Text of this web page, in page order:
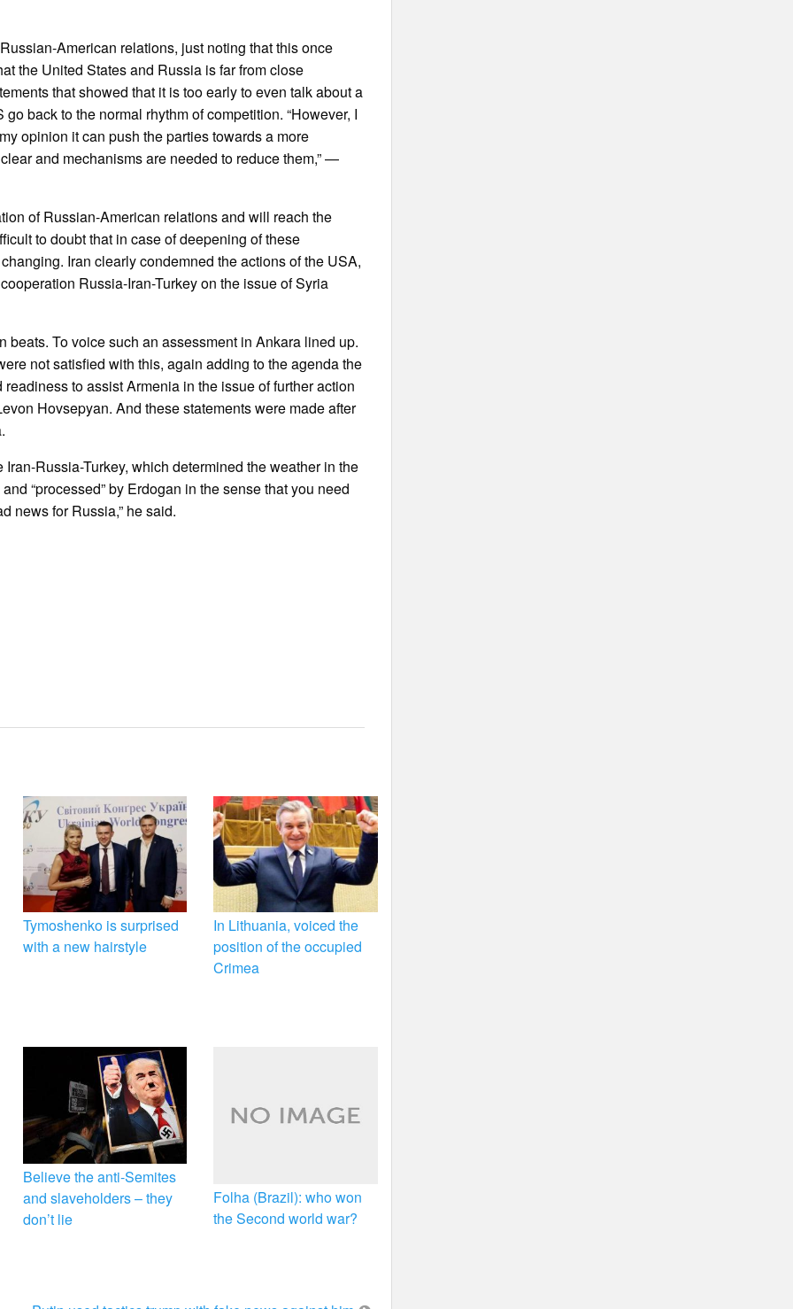
American relations, just noting that this once
the United States and Russia is far from close
that showed that it is too early to even talk about a
back to the normal rhythm of competition. “However, I
opinion it can push the parties towards a more
and mechanisms are needed to reduce them,” —
of Russian-American relations and will reach the
to doubt that in case of deepening of these
Iran clearly condemned the actions of the USA,
Russia-Iran-Turkey on the issue of Syria
beats. To voice such an assessment in Ankara lined up.
not satisfied with this, again adding to the agenda the
to assist Armenia in the issue of further action
Hovsepyan. And these statements were made after
Russia-Turkey, which determined the weather in the
“processed” by Erdogan in the sense that you need
news for Russia,” he said.
Tymoshenko is surprised
with a new hairstyle
In Lithuania, voiced the
position of the occupied
Crimea
Believe the anti-Semites
and slaveholders – they
don’t lie
Folha (Brazil): who won
the Second world war?